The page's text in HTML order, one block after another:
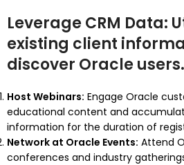
Leverage CRM Data:
existing client
discover Oracle users.
Host Webinars: Engage Oracle
educational content and
information for the duration of
Network at Oracle Events: Attend
conferences and industry